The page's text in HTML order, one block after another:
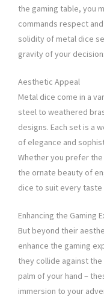
the gaming table, you
commands respect
solidity of metal dice
gravity of your
Aesthetic Appeal
Metal dice come in a
steel to weathered
designs. Each set is a
of elegance and
Whether you prefer
the ornate beauty of
dice to suit every taste
Enhancing the Gaming
But beyond their
enhance the gaming
they collide against
palm of your hand –
immersion to your